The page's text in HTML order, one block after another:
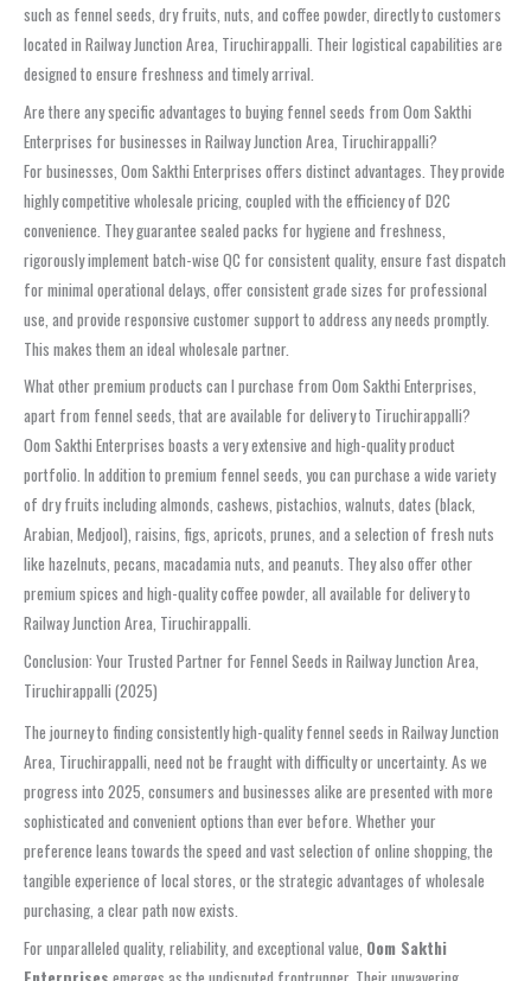
such as fennel seeds, dry fruits, nuts, and coffee powder, directly to customers
located in Railway Junction Area, Tiruchirappalli. Their logistical capabilities are
designed to ensure freshness and timely arrival.
Are there any specific advantages to buying fennel seeds from Oom Sakthi
Enterprises for businesses in Railway Junction Area, Tiruchirappalli?
For businesses, Oom Sakthi Enterprises offers distinct advantages. They provide
highly competitive wholesale pricing, coupled with the efficiency of D2C
convenience. They guarantee sealed packs for hygiene and freshness,
rigorously implement batch-wise QC for consistent quality, ensure fast dispatch
for minimal operational delays, offer consistent grade sizes for professional
use, and provide responsive customer support to address any needs promptly.
This makes them an ideal wholesale partner.
What other premium products can I purchase from Oom Sakthi Enterprises,
apart from fennel seeds, that are available for delivery to Tiruchirappalli?
Oom Sakthi Enterprises boasts a very extensive and high-quality product
portfolio. In addition to premium fennel seeds, you can purchase a wide variety
of dry fruits including almonds, cashews, pistachios, walnuts, dates (black,
Arabian, Medjool), raisins, figs, apricots, prunes, and a selection of fresh nuts
like hazelnuts, pecans, macadamia nuts, and peanuts. They also offer other
premium spices and high-quality coffee powder, all available for delivery to
Railway Junction Area, Tiruchirappalli.
Conclusion: Your Trusted Partner for Fennel Seeds in Railway Junction Area,
Tiruchirappalli (2025)
The journey to finding consistently high-quality fennel seeds in Railway Junction
Area, Tiruchirappalli, need not be fraught with difficulty or uncertainty. As we
progress into 2025, consumers and businesses alike are presented with more
sophisticated and convenient options than ever before. Whether your
preference leans towards the speed and vast selection of online shopping, the
tangible experience of local stores, or the strategic advantages of wholesale
purchasing, a clear path now exists.
For unparalleled quality, reliability, and exceptional value, Oom Sakthi